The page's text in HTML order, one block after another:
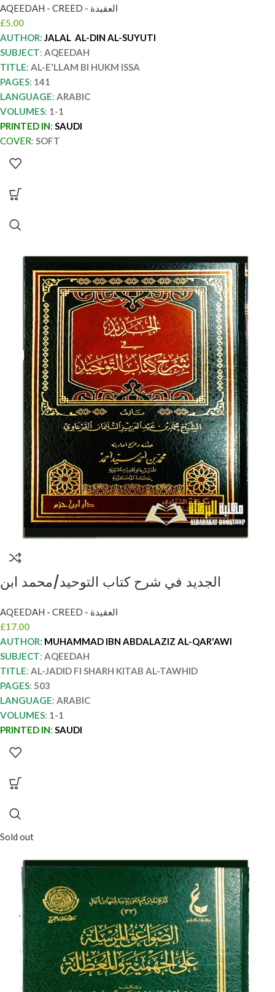
AQEEDAH - CREED - العقيدة
£5.00
AUTHOR: JALAL AL-DIN AL-SUYUTI
SUBJECT: AQEEDAH
TITLE: AL-E'LLAM BI HUKM ISSA
PAGES: 141
LANGUAGE: ARABIC
VOLUMES: 1-1
PRINTED IN: SAUDI
COVER: SOFT
الجديد في شرح كتاب التوحيد/محمد ابن
KITAB AL-TAWHID
AQEEDAH - CREED - العقيدة
£17.00
AUTHOR: MUHAMMAD IBN ABDALAZIZ AL-QAR'AWI
SUBJECT: AQEEDAH
TITLE: AL-JADID FI SHARH KITAB AL-TAWHID
PAGES: 503
LANGUAGE: ARABIC
VOLUMES: 1-1
PRINTED IN: SAUDI
Sold out